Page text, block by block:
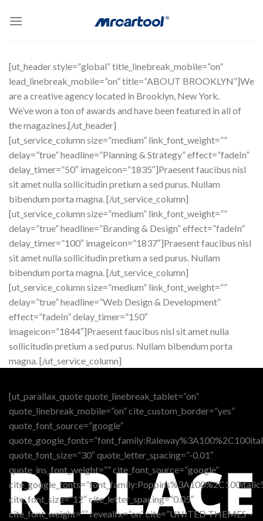
[ut_header style=”global” title_linebreak_mobile=”on”
lead_linebreak_mobile=”on” title=”ABOUT BROOKLYN”]We
are a creative agency located in Brooklyn, New York.
We’ve won a ton of awards and have been featured in all of
the magazines.[/ut_header]
[ut_service_column size=”medium” link_font_weight=””
delay=”true” headline=”Planning & Strategy” effect=”fadeIn”
delay_timer=”50″ imageicon=”1835″]Praesent faucibus nisl
sit amet nulla sollicitudin pretium a sed purus. Nullam
bibendum porta magna. [/ut_service_column]
[ut_service_column size=”medium” link_font_weight=””
delay=”true” headline=”Branding & Design” effect=”fadeIn”
delay_timer=”100″ imageicon=”1837″]Praesent faucibus nisl
sit amet nulla sollicitudin pretium a sed purus. Nullam
bibendum porta magna. [/ut_service_column]
[ut_service_column size=”medium” link_font_weight=””
delay=”true” headline=”Web Design & Development”
effect=”fadeIn” delay_timer=”150″
imageicon=”1844″]Praesent faucibus nisl sit amet nulla
sollicitudin pretium a sed purus. Nullam bibendum porta
magna. [/ut_service_column]
[ut_parallax_quote quote_linebreak_tablet=”on”
quote_linebreak_mobile=”on” cite_custom_border=”yes”
quote_font_source=”google”
quote_font_size=”30″ quote_letter_spacing=”-0.01″
quote_ins_font_weight=”” cite_font_source=”google”
cite_font_size=”12″ cite_letter_spacing=”0.05″
cite_font_weight=”” revealfx=”on” cite=”UNITED THEMES –